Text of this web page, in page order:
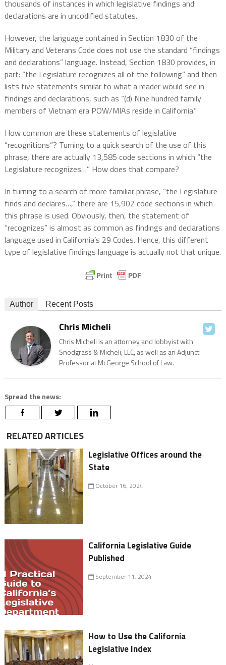
thousands of instances in which legislative findings and
declarations are in uncodified statutes.
However, the language contained in Section 1830 of the
Military and Veterans Code does not use the standard “findings
and declarations” language. Instead, Section 1830 provides, in
part: “the Legislature recognizes all of the following” and then
lists five statements similar to what a reader would see in
findings and declarations, such as “(d) Nine hundred family
members of Vietnam era POW/MIAs reside in California.”
How common are these statements of legislative
“recognitions”? Turning to a quick search of the use of this
phrase, there are actually 13,585 code sections in which “the
Legislature recognizes…” How does that compare?
In turning to a search of more familiar phrase, “the Legislature
finds and declares…,” there are 15,902 code sections in which
this phrase is used. Obviously, then, the statement of
“recognizes” is almost as common as findings and declarations
language used in California’s 29 Codes. Hence, this different
type of legislative findings language is actually not that unique.
Author Recent Posts
Chris Micheli
Chris Micheli is an attorney and lobbyist with
Snodgrass & Micheli, LLC, as well as an Adjunct
Professor at McGeorge School of Law.
Spread the news:
RELATED ARTICLES
Legislative Offices around the
State
October 16, 2024
California Legislative Guide
Published
September 11, 2024
How to Use the California
Legislative Index